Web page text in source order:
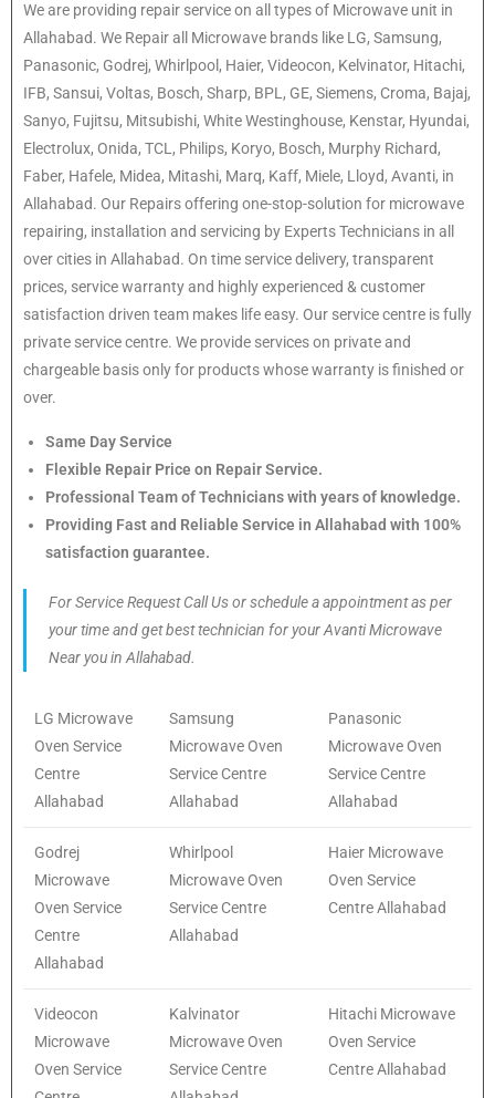
We are providing repair service on all types of Microwave unit in
Allahabad. We Repair all Microwave brands like LG, Samsung,
Panasonic, Godrej, Whirlpool, Haier, Videocon, Kelvinator, Hitachi,
IFB, Sansui, Voltas, Bosch, Sharp, BPL, GE, Siemens, Croma, Bajaj,
Sanyo, Fujitsu, Mitsubishi, White Westinghouse, Kenstar, Hyundai,
Electrolux, Onida, TCL, Philips, Koryo, Bosch, Murphy Richard,
Faber, Hafele, Midea, Mitashi, Marq, Kaff, Miele, Lloyd, Avanti, in
Allahabad. Our Repairs offering one-stop-solution for microwave
repairing, installation and servicing by Experts Technicians in all
over cities in Allahabad. On time service delivery, transparent
prices, service warranty and highly experienced & customer
satisfaction driven team makes life easy. Our service centre is fully
private service centre. We provide services on private and
chargeable basis only for products whose warranty is finished or
over.
Same Day Service
Flexible Repair Price on Repair Service.
Professional Team of Technicians with years of knowledge.
Providing Fast and Reliable Service in Allahabad with 100%
satisfaction guarantee.
For Service Request Call Us or schedule a appointment as per
your time and get best technician for your Avanti Microwave
Near you in Allahabad.
LG Microwave
Oven Service
Centre
Allahabad
Samsung
Microwave Oven
Service Centre
Allahabad
Panasonic
Microwave Oven
Service Centre
Allahabad
Godrej
Microwave
Oven Service
Centre
Allahabad
Whirlpool
Microwave Oven
Service Centre
Allahabad
Haier Microwave
Oven Service
Centre Allahabad
Videocon
Microwave
Oven Service
Kalvinator
Microwave Oven
Service Centre
Hitachi Microwave
Oven Service
Centre Allahabad